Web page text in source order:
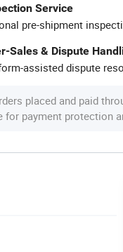
Service
pre-shipment
Sales & Dispute
assisted dispute
placed and paid
for payment protection